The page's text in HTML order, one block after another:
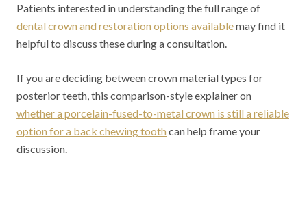
Patients interested in understanding the full range of
dental crown and restoration options availablemay find it
helpful to discuss these during a consultation.
If you are deciding between crown material types for
posterior teeth, this comparison-style explainer on
whether a porcelain-fused-to-metal crown is still a reliable
option for a back chewing tooth can help frame your
discussion.